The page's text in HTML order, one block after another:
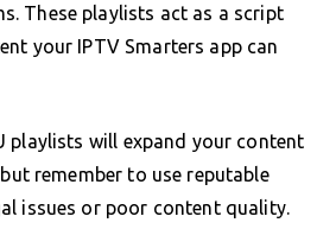
These playlists act as a script
your IPTV Smarters app can
playlists will expand your content
remember to use reputable
issues or poor content quality.